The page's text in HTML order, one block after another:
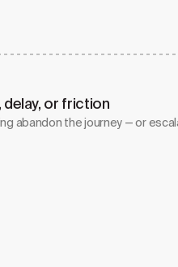
or friction
abandon the journey — or